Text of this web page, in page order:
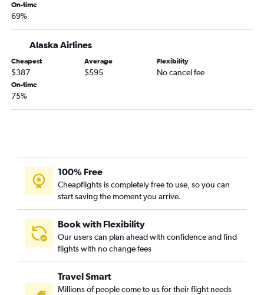
Anchorage to Tucson flights
Anchorage to Bozeman flights
Anchorage to LaGuardia flights
Anchorage to Sitka flights
Anchorage to Santa Ana flights
Anchorage to Jacksonville flights
Anchorage to Salt Lake City flights
Anchorage to Pensacola flights
Fairbanks to Honolulu flights
Anchorage to Cleveland flights
Anchorage to Tampa flights
Anchorage to New Orleans flights
On-time
69%
Alaska Airlines
Cheapest
$387
Average
$595
Flexibility
No cancel fee
On-time
75%
100% Free
Cheapflights is completely free to use, so you can
start saving the moment you arrive.
Book with Flexibility
Our users can plan ahead with confidence and find
flights with no change fees
Travel Smart
Millions of people come to us for their flight needs